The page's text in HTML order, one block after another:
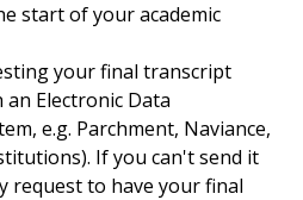
start of your academic
your final transcript
Electronic Data
e.g. Parchment, Naviance,
If you can't send it
request to have your final